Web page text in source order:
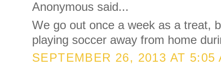
Anonymous said...
We go out once a week as a treat,
playing soccer away from home
SEPTEMBER 26, 2013 AT 5:05